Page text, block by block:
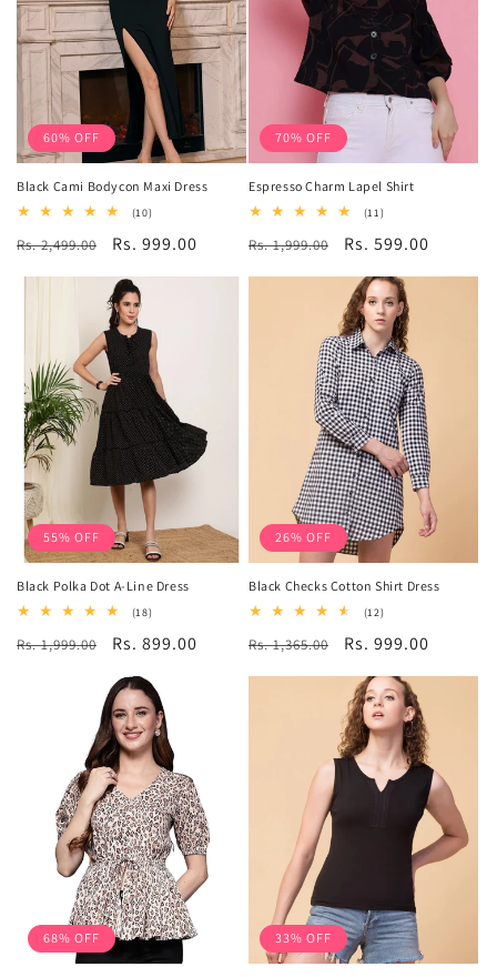
60% OFF
Black Cami Bodycon Maxi Dress
(10)10
reviews
Regular
Rs. 2,499.00
Sale
Rs. 999.00
70% OFF
Espresso Charm Lapel Shirt
(11)11
reviews
Regular
Rs. 1,999.00
Sale
Rs. 599.00
55% OFF
Black Polka Dot A-Line Dress
(18)18
reviews
Regular
Rs. 1,999.00
Sale
price
Rs. 899.00
26% OFF
Black Checks Cotton Shirt Dress
(12)12
reviews
Regular
price
Rs. 1,365.00
Sale
price
Rs. 999.00
68% OFF 33% OFF